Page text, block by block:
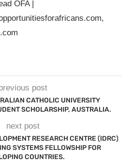
OFA |
,
post
CATHOLIC UNIVERSITY
SCHOLARSHIP, AUSTRALIA.
next post
RESEARCH CENTRE (IDRC)
SYSTEMS FELLOWSHIP FOR
COUNTRIES.